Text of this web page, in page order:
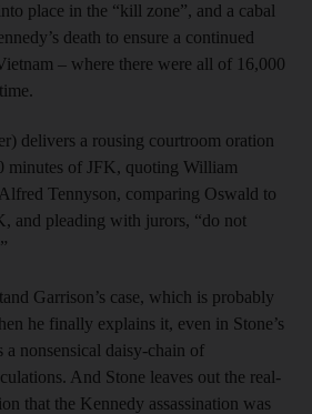
place in the “kill zone”, and a cabal
death to ensure a continued
– where there were all of 16,000
delivers a rousing courtroom oration
minutes of JFK, quoting William
Tennyson, comparing Oswald to
and pleading with jurors, “do not
Garrison’s case, which is probably
he finally explains it, even in Stone’s
a nonsensical daisy-chain of
And Stone leaves out the real-
that the Kennedy assassination was